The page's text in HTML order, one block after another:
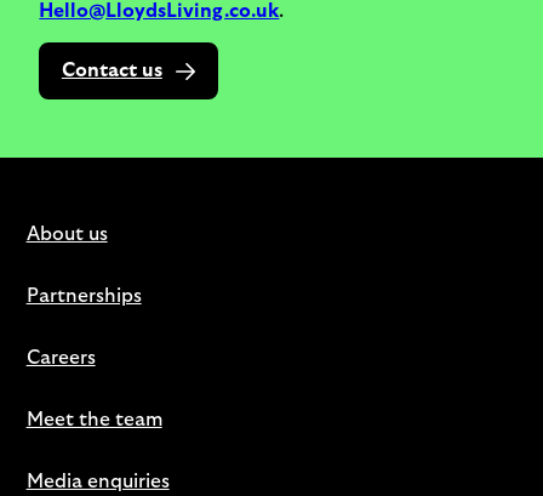
Hello@LloydsLiving.co.uk.
Contact us
About us
Partnerships
Careers
Meet the team
Media enquiries